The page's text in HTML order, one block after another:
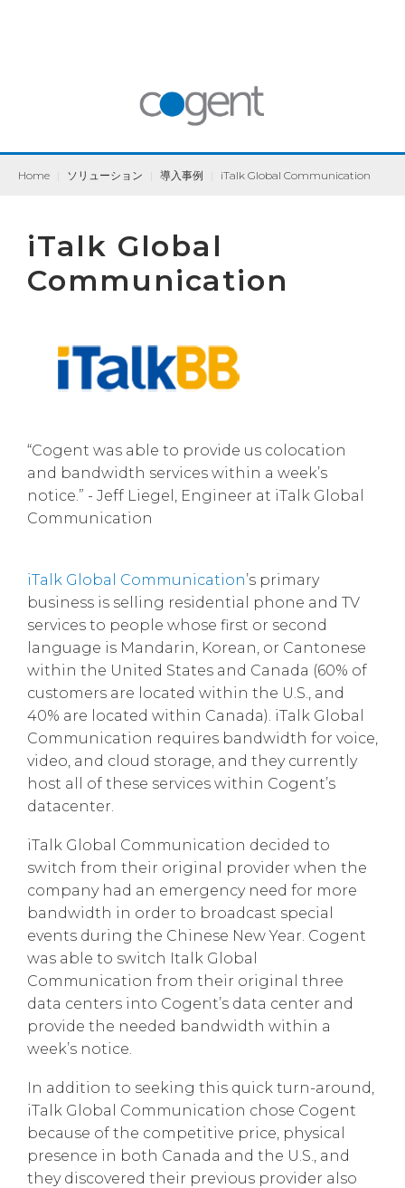
Home ソリューション 導入事例 iTalk Global Communication
iTalk Global
Communication
“Cogent was able to provide us colocation
and bandwidth services within a week’s
notice.” - Jeff Liegel, Engineer at iTalk Global
Communication
iTalk Global Communication’s primary
business is selling residential phone and TV
services to people whose first or second
language is Mandarin, Korean, or Cantonese
within the United States and Canada (60% of
customers are located within the U.S., and
40% are located within Canada). iTalk Global
Communication requires bandwidth for voice,
video, and cloud storage, and they currently
host all of these services within Cogent’s
datacenter.
iTalk Global Communication decided to
switch from their original provider when the
company had an emergency need for more
bandwidth in order to broadcast special
events during the Chinese New Year. Cogent
was able to switch Italk Global
Communication from their original three
data centers into Cogent’s data center and
provide the needed bandwidth within a
week’s notice.
In addition to seeking this quick turn-around,
iTalk Global Communication chose Cogent
because of the competitive price, physical
presence in both Canada and the U.S., and
they discovered their previous provider also